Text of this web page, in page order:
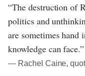
“The destruction of
politics and
are sometimes hand
knowledge can face.”
― Rachel Caine,